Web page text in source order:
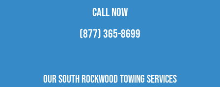
CALL NOW
(877) 365-8699
Our South Rockwood Towing Services